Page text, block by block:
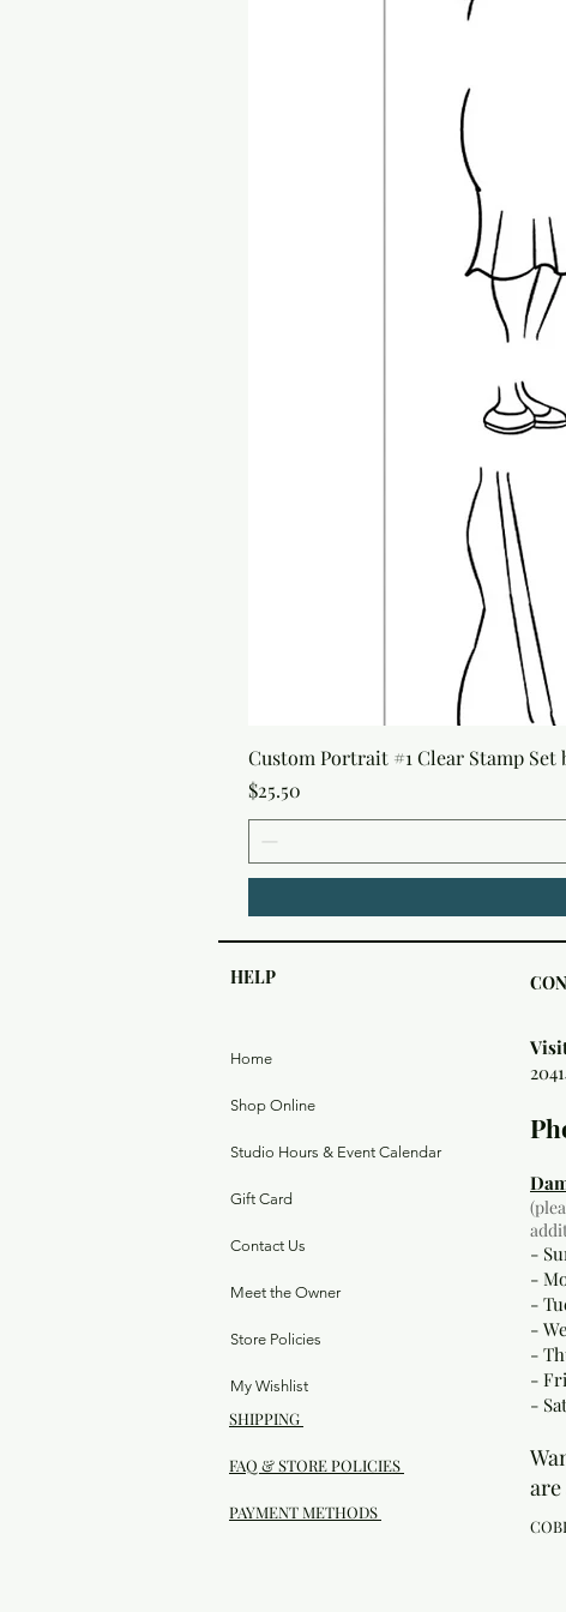
Custom Portrait #1 Clear Stamp Set
Price
$25.50
HELP
Home
Shop Online
Studio Hours & Event Calendar
Gift Card
Contact Us
Meet the Owner
Store Policies
My Wishlist
SHIPPING
FAQ & STORE POLICIES
PAYMENT METHODS
-
-
-
-
-
-
-